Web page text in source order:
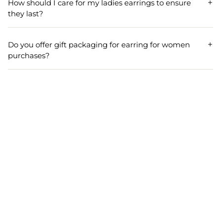
designs. Our ladies earrings collection is regularly
updated to reflect current fashions and seasonal trends.
How should I care for my ladies earrings to ensure
they last?
To maintain your ladies earrings, store them in a dry, soft
pouch, avoid exposure to water and perfume, and clean
them gently with a soft cloth. Proper care keeps your
women's earrings looking new for longer.
Do you offer gift packaging for earring for women
purchases?
Yes, all earring for women orders can be gift packaged